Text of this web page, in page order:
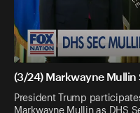
(3/24) Markwayne Mullin
President Trump
Markwayne Mullin as DHS